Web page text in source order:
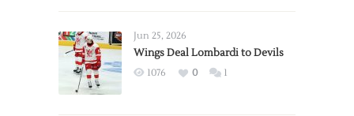
2026
Exhibition
Jun 25, 2026
Wings Deal Lombardi to Devils
1076 0 1